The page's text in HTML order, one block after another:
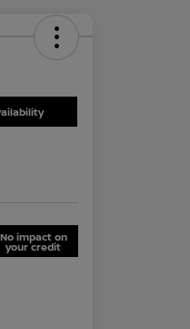
No impact on
your credit